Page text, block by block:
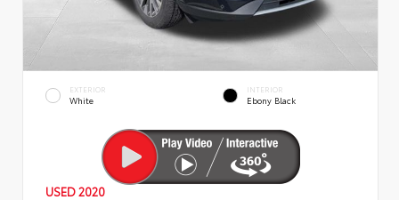
EXTERIOR
White
INTERIOR
Ebony Black
USED 2020